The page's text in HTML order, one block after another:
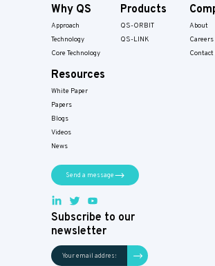
Why QS
Approach
Technology
Core Technology
Products
QS-ORBIT
QS-LINK
About
Careers
Contact
Resources
White Paper
Papers​
Blogs
Videos
News
Send a message
Subscribe to our
newsletter